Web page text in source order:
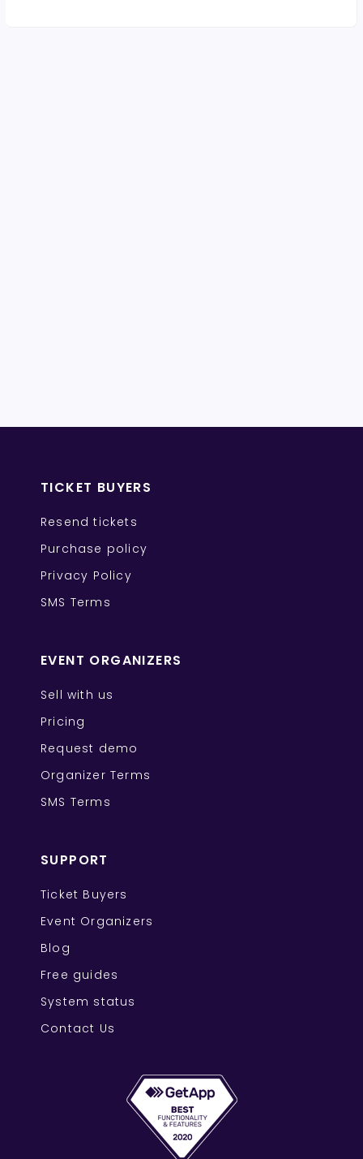
TICKET BUYERS
Resend tickets
Purchase policy
Privacy Policy
SMS Terms
EVENT ORGANIZERS
Sell with us
Pricing
Request demo
Organizer Terms
SMS Terms
SUPPORT
Ticket Buyers
Event Organizers
Blog
Free guides
System status
Contact Us